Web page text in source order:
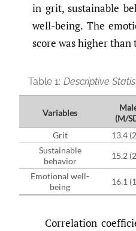
in grit, sustainable
well-being. The
score was higher than
Table 1: Descriptive
Variables
(M/
Grit 13.4
Sustainable
behavior
15.2
Emotional well-
being
16.1
Correlation